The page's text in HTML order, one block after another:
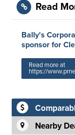
Read
Bally's
sponsor for
Read more at
https://
Nearby